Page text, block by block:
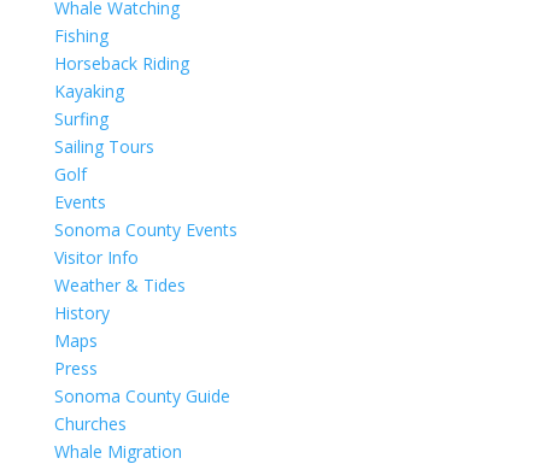
Whale Watching
Fishing
Horseback Riding
Kayaking
Surfing
Sailing Tours
Golf
Events
Sonoma County Events
Visitor Info
Weather & Tides
History
Maps
Press
Sonoma County Guide
Churches
Whale Migration